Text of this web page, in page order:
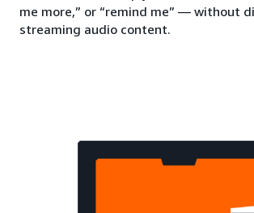
me more,” or “remind me” — without
streaming audio content.